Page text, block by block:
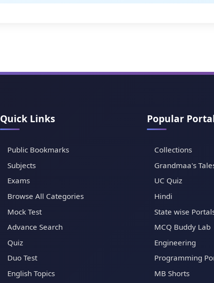
Quick Links
Public Bookmarks
Subjects
Exams
Browse All Categories
Mock Test
Advance Search
Quiz
Duo Test
English Topics
Popular
Collections
Grandmaa's
UC Quiz
Hindi
State wise
MCQ Buddy Lab
Engineering
Programming
MB Shorts